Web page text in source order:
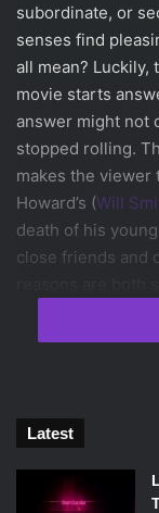
subordinate, or
senses find
all mean? Luckily,
movie starts
answer might not
stopped rolling.
makes the viewer
Howard’s (Will
death of his
close friends and
have a chance to
his life into
Latest